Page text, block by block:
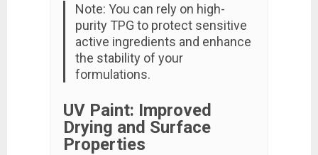
Note: You can rely on high-
purity TPG to protect sensitive
active ingredients and enhance
the stability of your
formulations.
UV Paint: Improved
Drying and Surface
Properties